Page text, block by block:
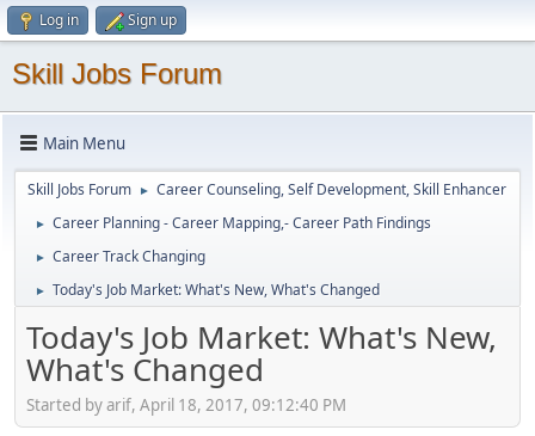
Log in Sign up
Skill Jobs Forum
Main Menu
Skill Jobs Forum ► Career Counseling, Self Development, Skill Enhancer
► Career Planning - Career Mapping,- Career Path Findings
► Career Track Changing
► Today's Job Market: What's New, What's Changed
Today's Job Market: What's New,
What's Changed
Started by arif, April 18, 2017, 09:12:40 PM